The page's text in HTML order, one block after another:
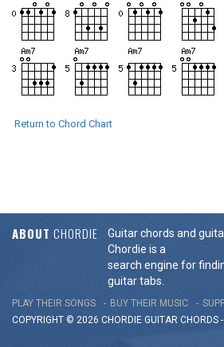
Return to Chord Chart
ABOUT CHORDIE
Guitar chords and
Chordie is a
search engine for
guitar tabs.
PLAY THEIR SONGS BUY THEIR MUSIC
COPYRIGHT © 2026 CHORDIE GUITAR CHORDS -